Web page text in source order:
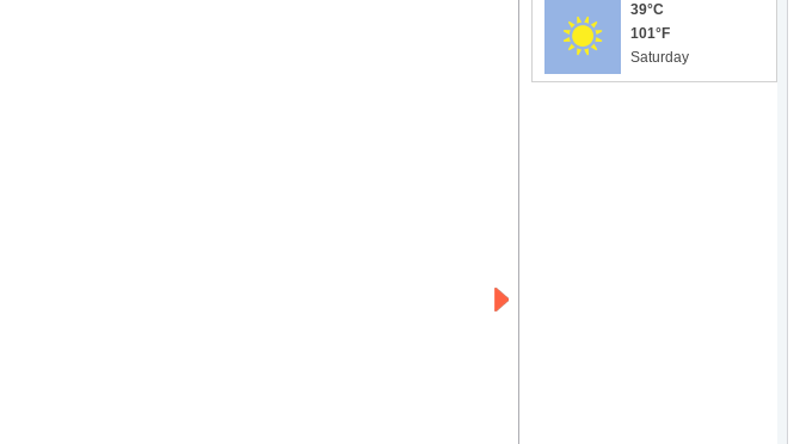
39°C
101°F
Saturday